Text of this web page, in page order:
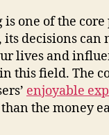
is one of the
decisions can
lives and
this field. The
enjoyable
the money